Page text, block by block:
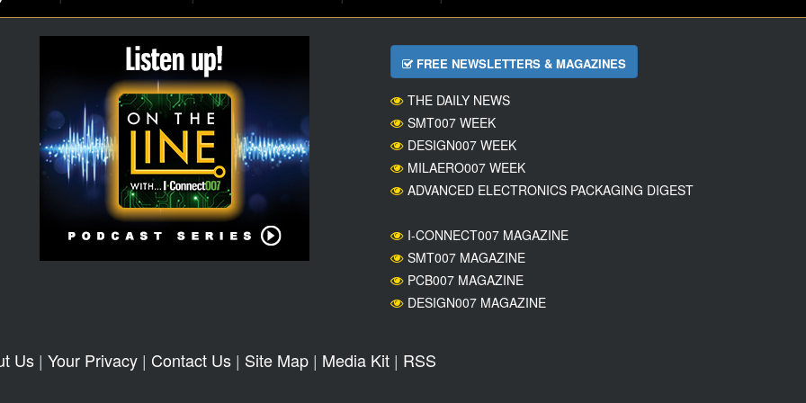
FREE NEWSLETTERS & MAGAZINES
THE DAILY NEWS
SMT007 WEEK
DESIGN007 WEEK
MILAERO007 WEEK
ADVANCED ELECTRONICS PACKAGING DIGEST
I-CONNECT007 MAGAZINE
SMT007 MAGAZINE
PCB007 MAGAZINE
DESIGN007 MAGAZINE
Us| Your Privacy| Contact Us| Site Map| Media Kit| RSS